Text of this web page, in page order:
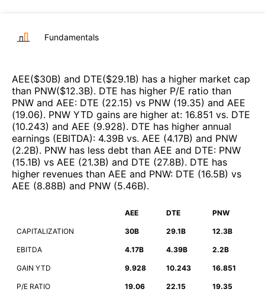
Fundamentals
AEE($30B) and DTE($29.1B) has a higher market cap
than PNW($12.3B). DTE has higher P/E ratio than
PNW and AEE: DTE (22.15) vs PNW (19.35) and AEE
(19.06). PNW YTD gains are higher at: 16.851 vs. DTE
(10.243) and AEE (9.928). DTE has higher annual
earnings (EBITDA): 4.39B vs. AEE (4.17B) and PNW
(2.2B). PNW has less debt than AEE and DTE: PNW
(15.1B) vs AEE (21.3B) and DTE (27.8B). DTE has
higher revenues than AEE and PNW: DTE (16.5B) vs
AEE (8.88B) and PNW (5.46B).
AEE DTE PNW
CAPITALIZATION 30B 29.1B 12.3B
EBITDA 4.17B 4.39B 2.2B
GAIN YTD 9.928 10.243 16.851
P/E RATIO 19.06 22.15 19.35